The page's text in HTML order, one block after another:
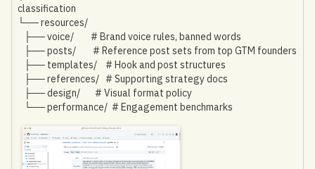
classification
└── resources/
├── voice/ # Brand voice rules, banned words
├── posts/ # Reference post sets from top GTM founders
├── templates/ # Hook and post structures
├── references/ # Supporting strategy docs
├── design/ # Visual format policy
└── performance/ # Engagement benchmarks